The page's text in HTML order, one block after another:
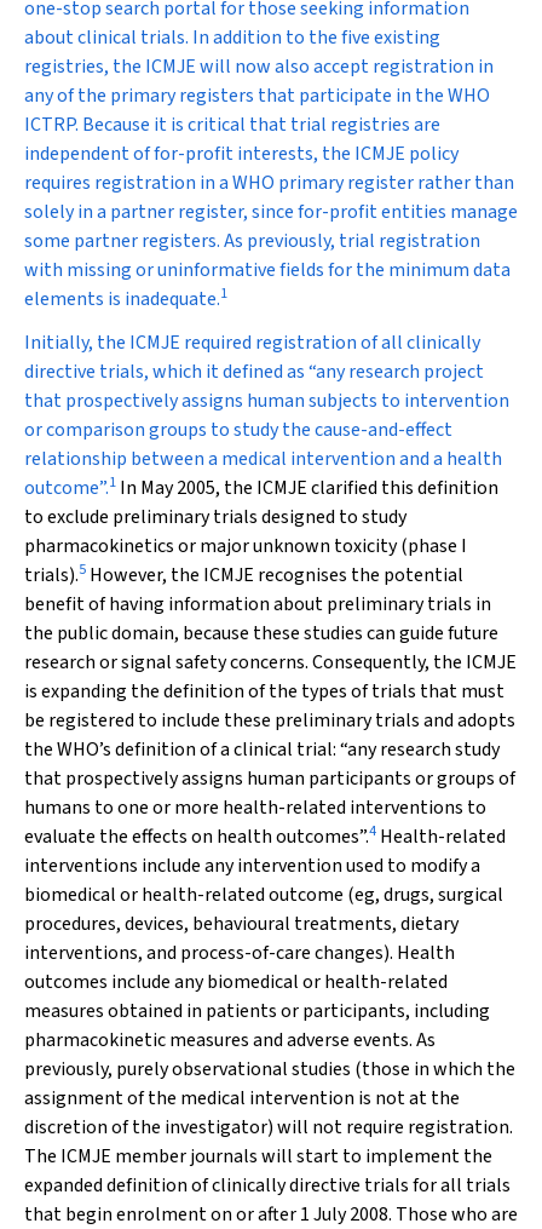
one-stop search portal for those seeking information
about clinical trials. In addition to the five existing
registries, the ICMJE will now also accept registration in
any of the primary registers that participate in the WHO
ICTRP. Because it is critical that trial registries are
independent of for-profit interests, the ICMJE policy
requires registration in a WHO primary register rather than
solely in a partner register, since for-profit entities manage
some partner registers. As previously, trial registration
with missing or uninformative fields for the minimum data
elements is inadequate.1
Initially, the ICMJE required registration of all clinically
directive trials, which it defined as “any research project
that prospectively assigns human subjects to intervention
or comparison groups to study the cause-and-effect
relationship between a medical intervention and a health
outcome”.1 In May 2005, the ICMJE clarified this definition
to exclude preliminary trials designed to study
pharmacokinetics or major unknown toxicity (phase I
trials).5 However, the ICMJE recognises the potential
benefit of having information about preliminary trials in
the public domain, because these studies can guide future
research or signal safety concerns. Consequently, the ICMJE
is expanding the definition of the types of trials that must
be registered to include these preliminary trials and adopts
the WHO’s definition of a clinical trial: “any research study
that prospectively assigns human participants or groups of
humans to one or more health-related interventions to
evaluate the effects on health outcomes”.4 Health-related
interventions include any intervention used to modify a
biomedical or health-related outcome (eg, drugs, surgical
procedures, devices, behavioural treatments, dietary
interventions, and process-of-care changes). Health
outcomes include any biomedical or health-related
measures obtained in patients or participants, including
pharmacokinetic measures and adverse events. As
previously, purely observational studies (those in which the
assignment of the medical intervention is not at the
discretion of the investigator) will not require registration.
The ICMJE member journals will start to implement the
expanded definition of clinically directive trials for all trials
that begin enrolment on or after 1 July 2008. Those who are